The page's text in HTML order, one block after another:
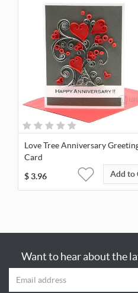
Love Tree Anniversary
Card
$3.96 Add to
Want to hear about the